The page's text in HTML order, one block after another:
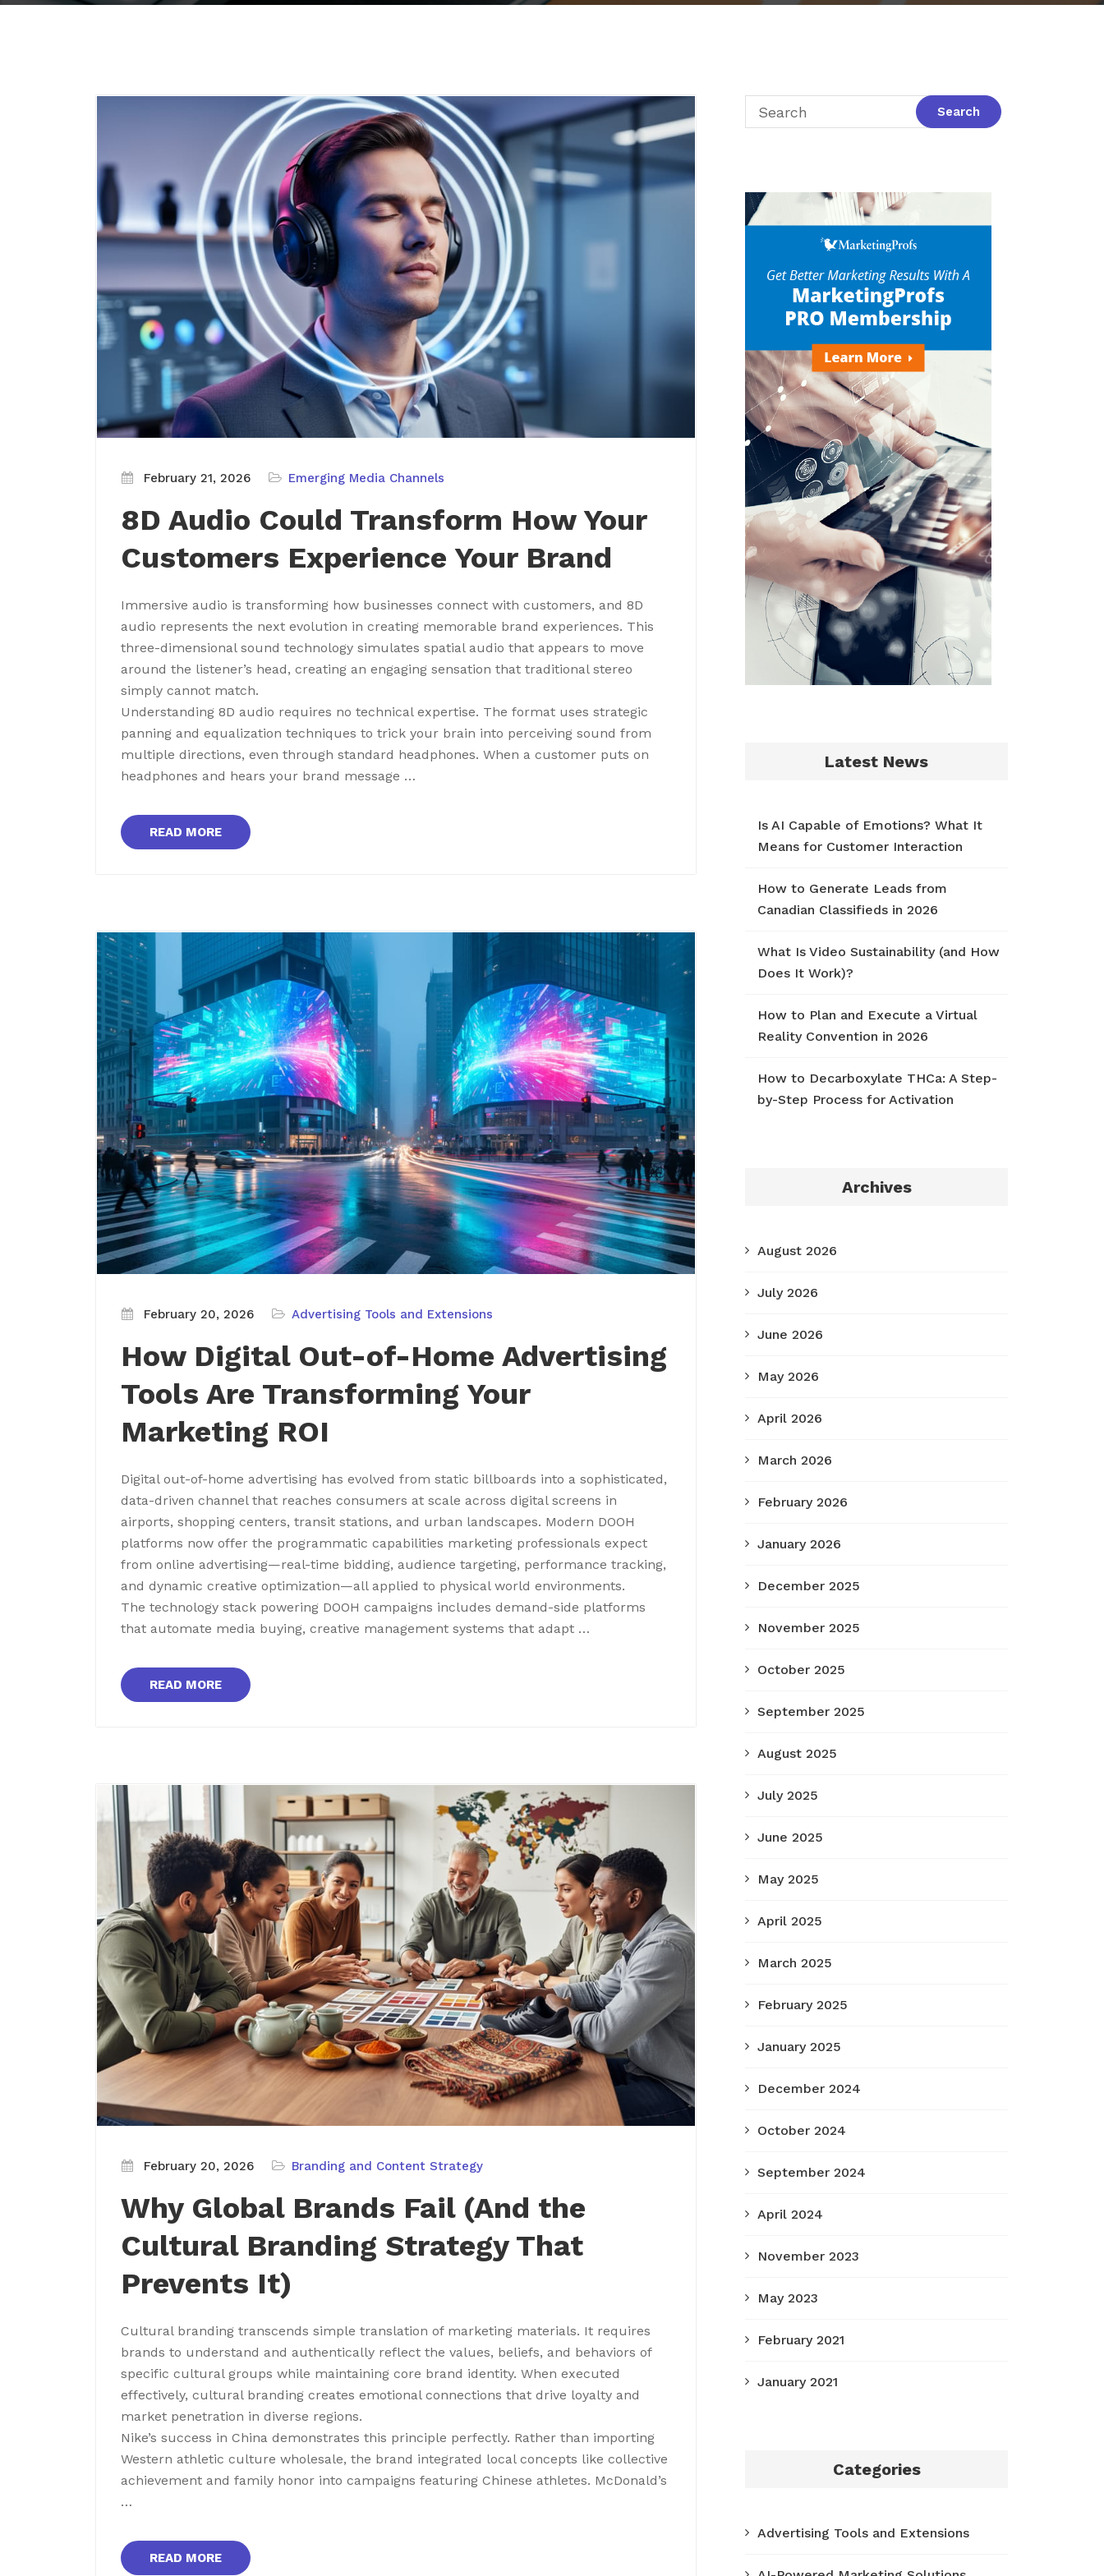
February 21, 2026 Emerging Media Channels
8D Audio Could Transform How Your
Customers Experience Your Brand
Immersive audio is transforming how businesses connect with customers, and 8D
audio represents the next evolution in creating memorable brand experiences. This
three-dimensional sound technology simulates spatial audio that appears to move
around the listener’s head, creating an engaging sensation that traditional stereo
simply cannot match.
Understanding 8D audio requires no technical expertise. The format uses strategic
panning and equalization techniques to trick your brain into perceiving sound from
multiple directions, even through standard headphones. When a customer puts on
headphones and hears your brand message …
READ MORE
February 20, 2026 Advertising Tools and Extensions
How Digital Out-of-Home Advertising
Tools Are Transforming Your
Marketing ROI
Digital out-of-home advertising has evolved from static billboards into a sophisticated,
data-driven channel that reaches consumers at scale across digital screens in
airports, shopping centers, transit stations, and urban landscapes. Modern DOOH
platforms now offer the programmatic capabilities marketing professionals expect
from online advertising—real-time bidding, audience targeting, performance tracking,
and dynamic creative optimization—all applied to physical world environments.
The technology stack powering DOOH campaigns includes demand-side platforms
that automate media buying, creative management systems that adapt …
READ MORE
February 20, 2026 Branding and Content Strategy
Why Global Brands Fail (And the
Cultural Branding Strategy That
Prevents It)
Cultural branding transcends simple translation of marketing materials. It requires
brands to understand and authentically reflect the values, beliefs, and behaviors of
specific cultural groups while maintaining core brand identity. When executed
effectively, cultural branding creates emotional connections that drive loyalty and
market penetration in diverse regions.
Nike’s success in China demonstrates this principle perfectly. Rather than importing
Western athletic culture wholesale, the brand integrated local concepts like collective
achievement and family honor into campaigns featuring Chinese athletes. McDonald’s
…
READ MORE
Latest News
Is AI Capable of Emotions? What It
Means for Customer Interaction
How to Generate Leads from
Canadian Classifieds in 2026
What Is Video Sustainability (and How
Does It Work)?
How to Plan and Execute a Virtual
Reality Convention in 2026
How to Decarboxylate THCa: A Step-
by-Step Process for Activation
Archives
August 2026
July 2026
June 2026
May 2026
April 2026
March 2026
February 2026
January 2026
December 2025
November 2025
October 2025
September 2025
August 2025
July 2025
June 2025
May 2025
April 2025
March 2025
February 2025
January 2025
December 2024
October 2024
September 2024
April 2024
November 2023
May 2023
February 2021
January 2021
Categories
Advertising Tools and Extensions